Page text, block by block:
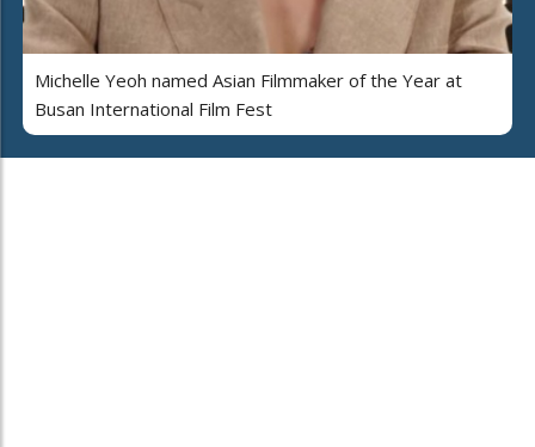
Michelle Yeoh named Asian Filmmaker of the Year at
Busan International Film Fest